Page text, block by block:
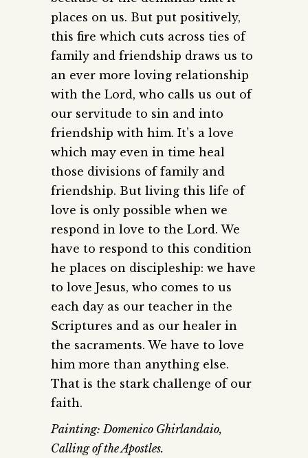
places on us. But put positively,
this fire which cuts across ties of
family and friendship draws us to
an ever more loving relationship
with the Lord, who calls us out of
our servitude to sin and into
friendship with him. It’s a love
which may even in time heal
those divisions of family and
friendship. But living this life of
love is only possible when we
respond in love to the Lord. We
have to respond to this condition
he places on discipleship: we have
to love Jesus, who comes to us
each day as our teacher in the
Scriptures and as our healer in
the sacraments. We have to love
him more than anything else.
That is the stark challenge of our
faith.
Painting: Domenico Ghirlandaio,
Calling of the Apostles.